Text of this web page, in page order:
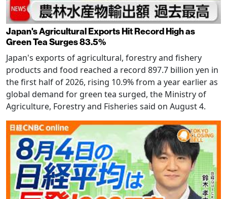
Japan's Agricultural Exports Hit Record High as
Green Tea Surges 83.5%
Japan's exports of agricultural, forestry and fishery
products and food reached a record 897.7 billion yen in
the first half of 2026, rising 10.9% from a year earlier as
global demand for green tea surged, the Ministry of
Agriculture, Forestry and Fisheries said on August 4.